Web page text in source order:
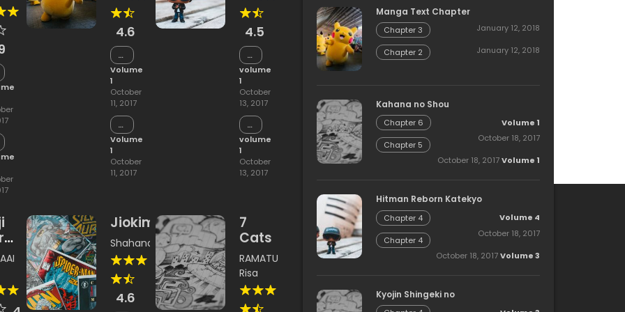
4.6
Chapter
15
Volume
1
October
11, 2017
Chapter
14
Volume
1
October
11, 2017
4.5
Chapter
2
volume
1
October
13, 2017
Chapter
1
volume
1
October
13, 2017
Jiokima
Shahana
4.6
7
Cats
RAMATU
Risa
Manga Text Chapter
Chapter 3 January 12, 2018
Chapter 2 January 12, 2018
Kahana no Shou
Chapter 6
Volume 1
October 18, 2017
Chapter 5
Volume 1
October 18, 2017
Hitman Reborn Katekyo
Chapter 4
Volume 4
October 18, 2017
Chapter 4
Volume 3
October 18, 2017
Kyojin Shingeki no